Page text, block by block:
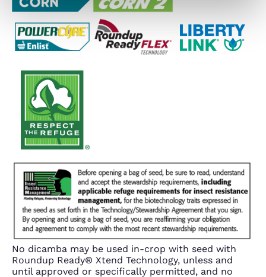
No dicamba may be used in-crop with seed with
Roundup Ready® Xtend Technology, unless and
until approved or specifically permitted, and no